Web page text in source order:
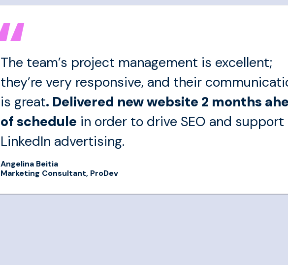
The team’s project management is excellent;
they’re very responsive, and their
is great. Delivered new website 2 months
of schedule in order to drive SEO and support
LinkedIn advertising.
Angelina Beitia
Marketing Consultant, ProDev